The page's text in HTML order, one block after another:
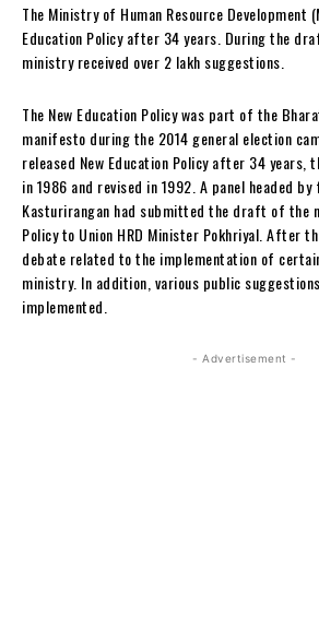
The Ministry of Human Resource Development
Education Policy after 34 years. During the
ministry received over 2 lakh suggestions.
The New Education Policy was part of the
manifesto during the 2014 general election
released New Education Policy after 34 years,
in 1986 and revised in 1992. A panel headed by
Kasturirangan had submitted the draft of the
Policy to Union HRD Minister Pokhriyal. After
debate related to the implementation of
ministry. In addition, various public
implemented.
- Advertisement -